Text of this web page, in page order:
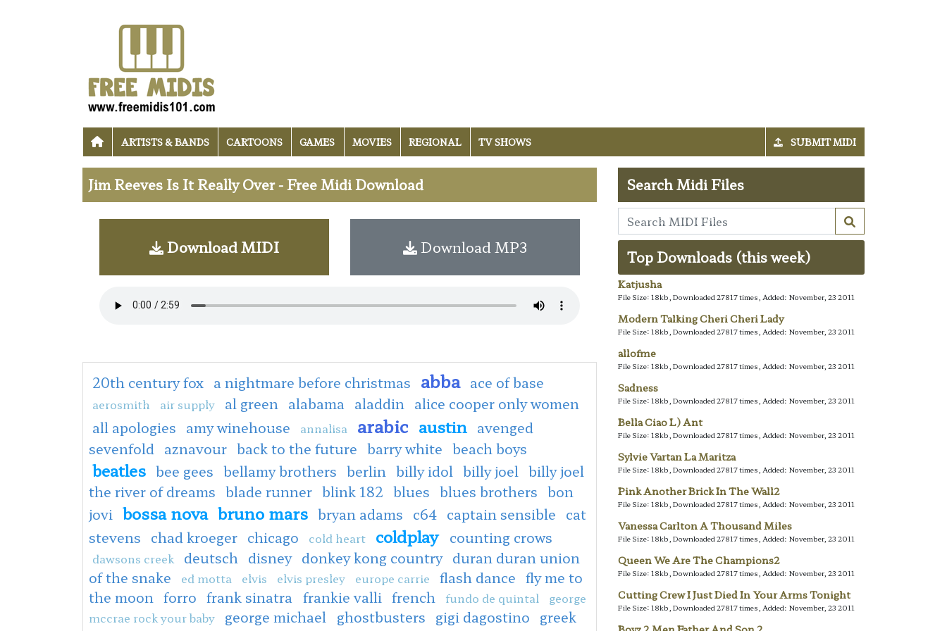
ARTISTS & BANDS CARTOONS GAMES MOVIES REGIONAL TV SHOWS SUBMIT MIDI
Jim Reeves Is It Really Over - Free Midi Download
Download MIDI Download MP3
20th century fox a nightmare before christmas abba ace of base
aerosmith air supply al green alabama aladdin alice cooper only women
all apologies amy winehouse annalisa arabic austin avenged
sevenfold aznavour back to the future barry white beach boys
beatles bee gees bellamy brothers berlin billy idol billy joel billy joel
the river of dreams blade runner blink 182 blues blues brothers bon
jovi bossa nova bruno mars bryan adams c64 captain sensible cat
stevens chad kroeger chicago cold heart coldplay counting crows
dawsons creek deutsch disney donkey kong country duran duran union
of the snake
ed motta elvis elvis presley europe carrie flash dance fly me to
the moon forro frank sinatra frankie valli french fundo de quintal
george
mccrae rock your baby
george michael ghostbusters gigi dagostino greek
Search Midi Files
Top Downloads (this week)
Katjusha
File Size: 18kb, Downloaded 27817 times, Added: November, 23 2011
Modern Talking Cheri Cheri Lady
File Size: 18kb, Downloaded 27817 times, Added: November, 23 2011
allofme
File Size: 18kb, Downloaded 27817 times, Added: November, 23 2011
Sadness
File Size: 18kb, Downloaded 27817 times, Added: November, 23 2011
Bella Ciao L) Ant
File Size: 18kb, Downloaded 27817 times, Added: November, 23 2011
Sylvie Vartan La Maritza
File Size: 18kb, Downloaded 27817 times, Added: November, 23 2011
Pink Another Brick In The Wall2
File Size: 18kb, Downloaded 27817 times, Added: November, 23 2011
Vanessa Carlton A Thousand Miles
File Size: 18kb, Downloaded 27817 times, Added: November, 23 2011
Queen We Are The Champions2
File Size: 18kb, Downloaded 27817 times, Added: November, 23 2011
Cutting Crew I Just Died In Your Arms Tonight
File Size: 18kb, Downloaded 27817 times, Added: November, 23 2011